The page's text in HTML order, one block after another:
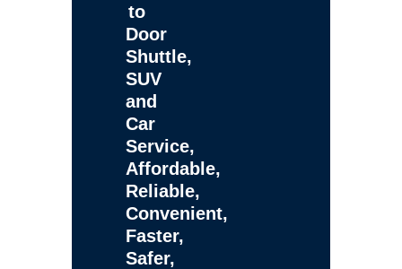
to
Door
Shuttle,
SUV
and
Car
Service,
Affordable,
Reliable,
Convenient,
Faster,
Safer,